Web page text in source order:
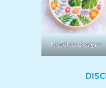
NeedlessDesigns